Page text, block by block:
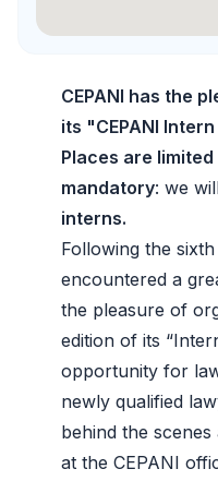
CEPANI has the
its "CEPANI
Places are
mandatory: we
interns.
Following the
encountered a
the pleasure of
edition of its
opportunity for
newly qualified
behind the
at the CEPANI